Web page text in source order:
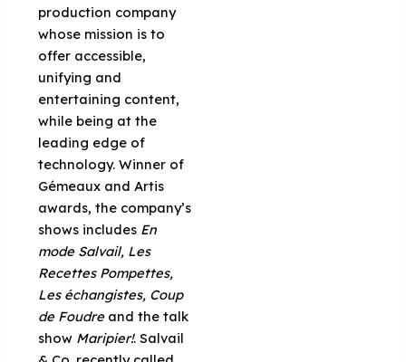
production company
whose mission is to
offer accessible,
unifying and
entertaining content,
while being at the
leading edge of
technology. Winner of
Gémeaux and Artis
awards, the company’s
shows includes En
mode Salvail, Les
Recettes Pompettes,
Les échangistes, Coup
de Foudre and the talk
show Maripier!. Salvail